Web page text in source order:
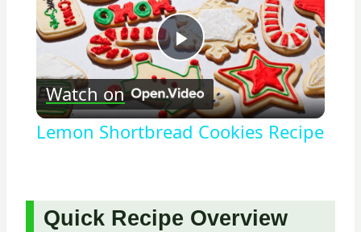
Play
Video
Watch on
Lemon Shortbread Cookies Recipe
Quick Recipe Overview